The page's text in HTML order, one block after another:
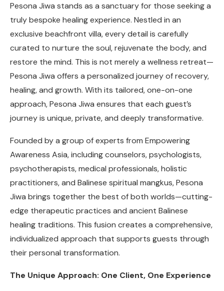
Pesona Jiwa stands as a sanctuary for those seeking a
truly bespoke healing experience. Nestled in an
exclusive beachfront villa, every detail is carefully
curated to nurture the soul, rejuvenate the body, and
restore the mind. This is not merely a wellness retreat—
Pesona Jiwa offers a personalized journey of recovery,
healing, and growth. With its tailored, one-on-one
approach, Pesona Jiwa ensures that each guest’s
journey is unique, private, and deeply transformative.
Founded by a group of experts from Empowering
Awareness Asia, including counselors, psychologists,
psychotherapists, medical professionals, holistic
practitioners, and Balinese spiritual mangkus, Pesona
Jiwa brings together the best of both worlds—cutting-
edge therapeutic practices and ancient Balinese
healing traditions. This fusion creates a comprehensive,
individualized approach that supports guests through
their personal transformation.
The Unique Approach: One Client, One Experience